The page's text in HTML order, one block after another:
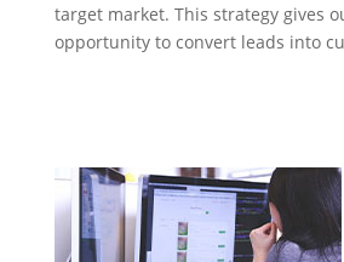
target market. This strategy gives
opportunity to convert leads into